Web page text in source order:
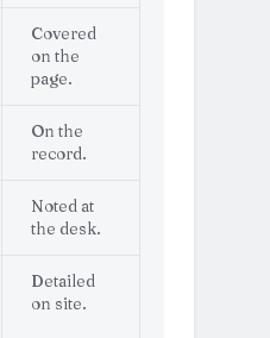
Covered
on the
page.
On the
record.
Noted at
the desk.
Detailed
on site.